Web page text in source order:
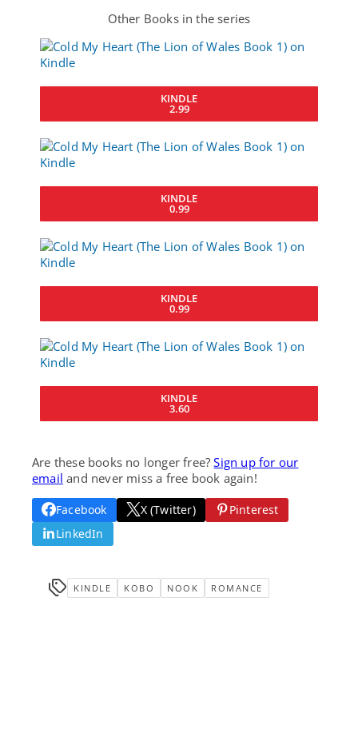
Other Books in the series
KINDLE
2.99
KINDLE
0.99
KINDLE
0.99
KINDLE
3.60
Are these books no longer free?Sign up for our
email and never miss a free book again!
Facebook X (Twitter)
Pinterest
LinkedIn
KINDLE KOBO NOOK ROMANCE